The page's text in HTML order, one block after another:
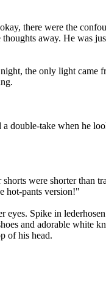
there were the
away. He was
night, the only light
double-take when he
were shorter than
hot-pants version!"
Spike in
and adorable white
of his head.